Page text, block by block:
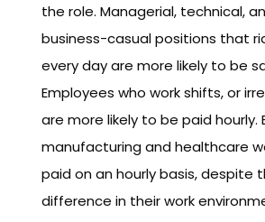
the role. Managerial, technical,
business-casual positions that
every day are more likely to be
Employees who work shifts, or
are more likely to be paid hourly.
manufacturing and healthcare
paid on an hourly basis, despite
difference in their work